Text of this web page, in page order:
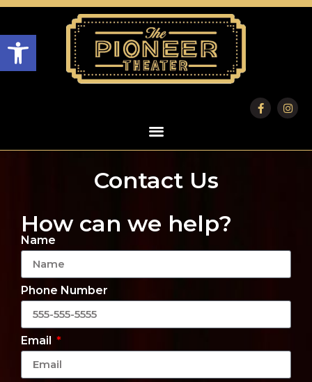
Open toolbar
Contact Us
How can we help?
Name
Phone Number
Email